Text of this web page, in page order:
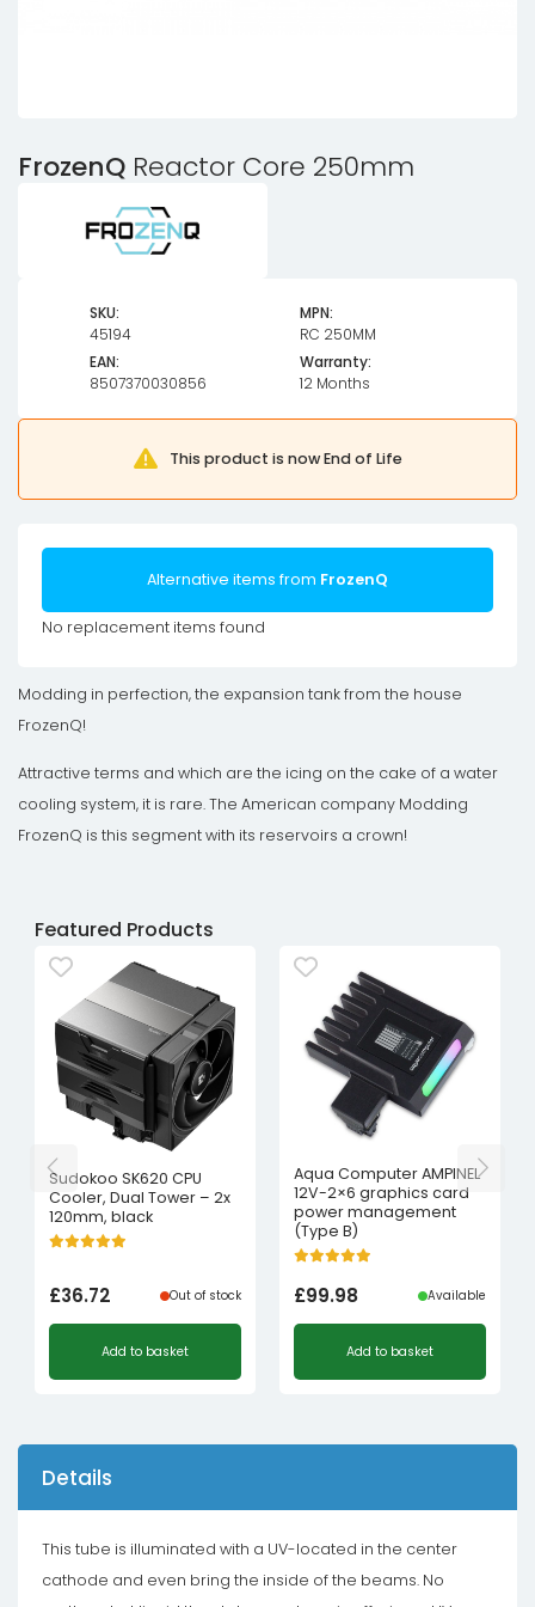
FrozenQ Reactor Core 250mm
SKU:
45194
MPN:
RC 250MM
EAN:
8507370030856
Warranty:
12 Months
This product is now End of Life
Alternative items from FrozenQ
No replacement items found
Modding in perfection, the expansion tank from the house
FrozenQ!
Attractive terms and which are the icing on the cake of a water
cooling system, it is rare. The American company Modding
FrozenQ is this segment with its reservoirs a crown!
Featured Products
Sudokoo SK620 CPU
Cooler, Dual Tower – 2x
120mm, black
£36.72 Out of stock
Add to basket
Aqua Computer AMPINEL
12V-2×6 graphics card
power management
(Type B)
£99.98 Available
Add to basket
Details
This tube is illuminated with a UV-located in the center
cathode and even bring the inside of the beams. No